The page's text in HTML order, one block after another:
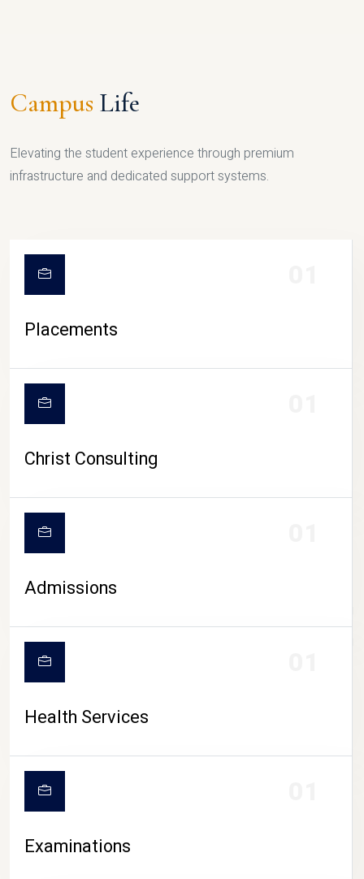
CAMPUS LIFE
Campus Life
Elevating the student experience through premium
infrastructure and dedicated support systems.
Placements
Christ Consulting
Admissions
Health Services
Examinations